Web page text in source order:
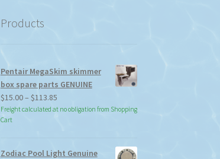
Products
Pentair MegaSkim skimmer
box spare parts GENUINE
$15.00– $113.85Price
range:
$113.85
Freight calculated at no obligation from Shopping
Cart
Zodiac Pool Light Genuine